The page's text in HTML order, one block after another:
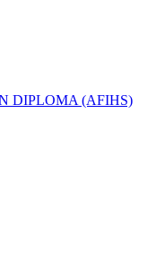
DIPLOMA (AFIHS)